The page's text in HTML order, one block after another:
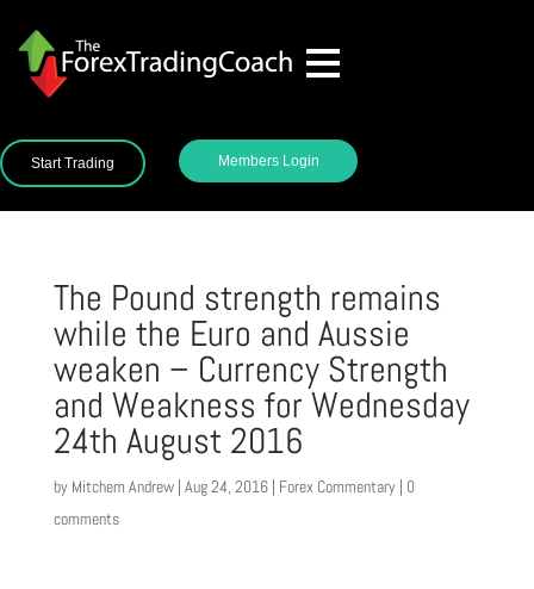
Start Trading Members Login
The Pound strength remains
while the Euro and Aussie
weaken – Currency Strength
and Weakness for Wednesday
24th August 2016
by Mitchem Andrew| Aug 24, 2016| Forex Commentary| 0
comments